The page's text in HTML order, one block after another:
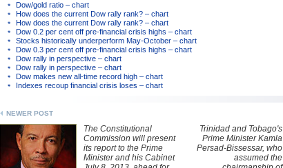
Dow/gold ratio – chart
How does the current Dow rally rank? – chart
How does the current Dow rally rank? – chart
Dow 0.2 per cent off pre-financial crisis highs – chart
Stocks historically underperform May-October – chart
Dow 0.3 per cent off pre-financial crisis highs – chart
Dow rally in perspective – chart
Dow rally in perspective – chart
Dow makes new all-time record high – chart
Indexes recoup financial crisis loses – chart
NEWER POST
Trinidad and Tobago's
Prime Minister Kamla
Persad-Bissessar, who
assumed the
The Constitutional
Commission will present
its report to the Prime
Minister and his Cabinet